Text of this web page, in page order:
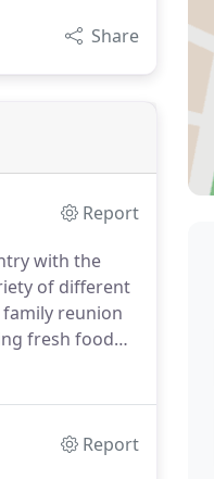
Share
Report
with the
of different
reunion
fresh food
Report